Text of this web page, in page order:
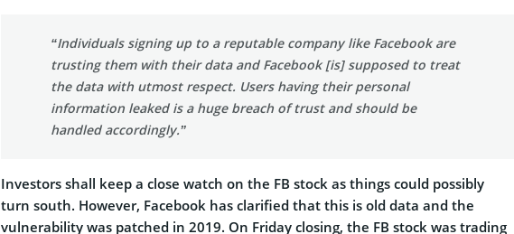
“Individuals signing up to a reputable company like Facebook are
trusting them with their data and Facebook [is] supposed to treat
the data with utmost respect. Users having their personal
information leaked is a huge breach of trust and should be
handled accordingly.”
Investors shall keep a close watch on the FB stock as things could possibly
turn south. However, Facebook has clarified that this is old data and the
vulnerability was patched in 2019. On Friday closing, the FB stock was trading